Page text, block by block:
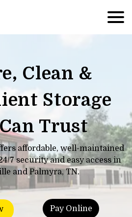
Clean &
Storage
Trust
affordable, well-maintained
7 security and easy access in
and Palmyra, TN.
Pay Online